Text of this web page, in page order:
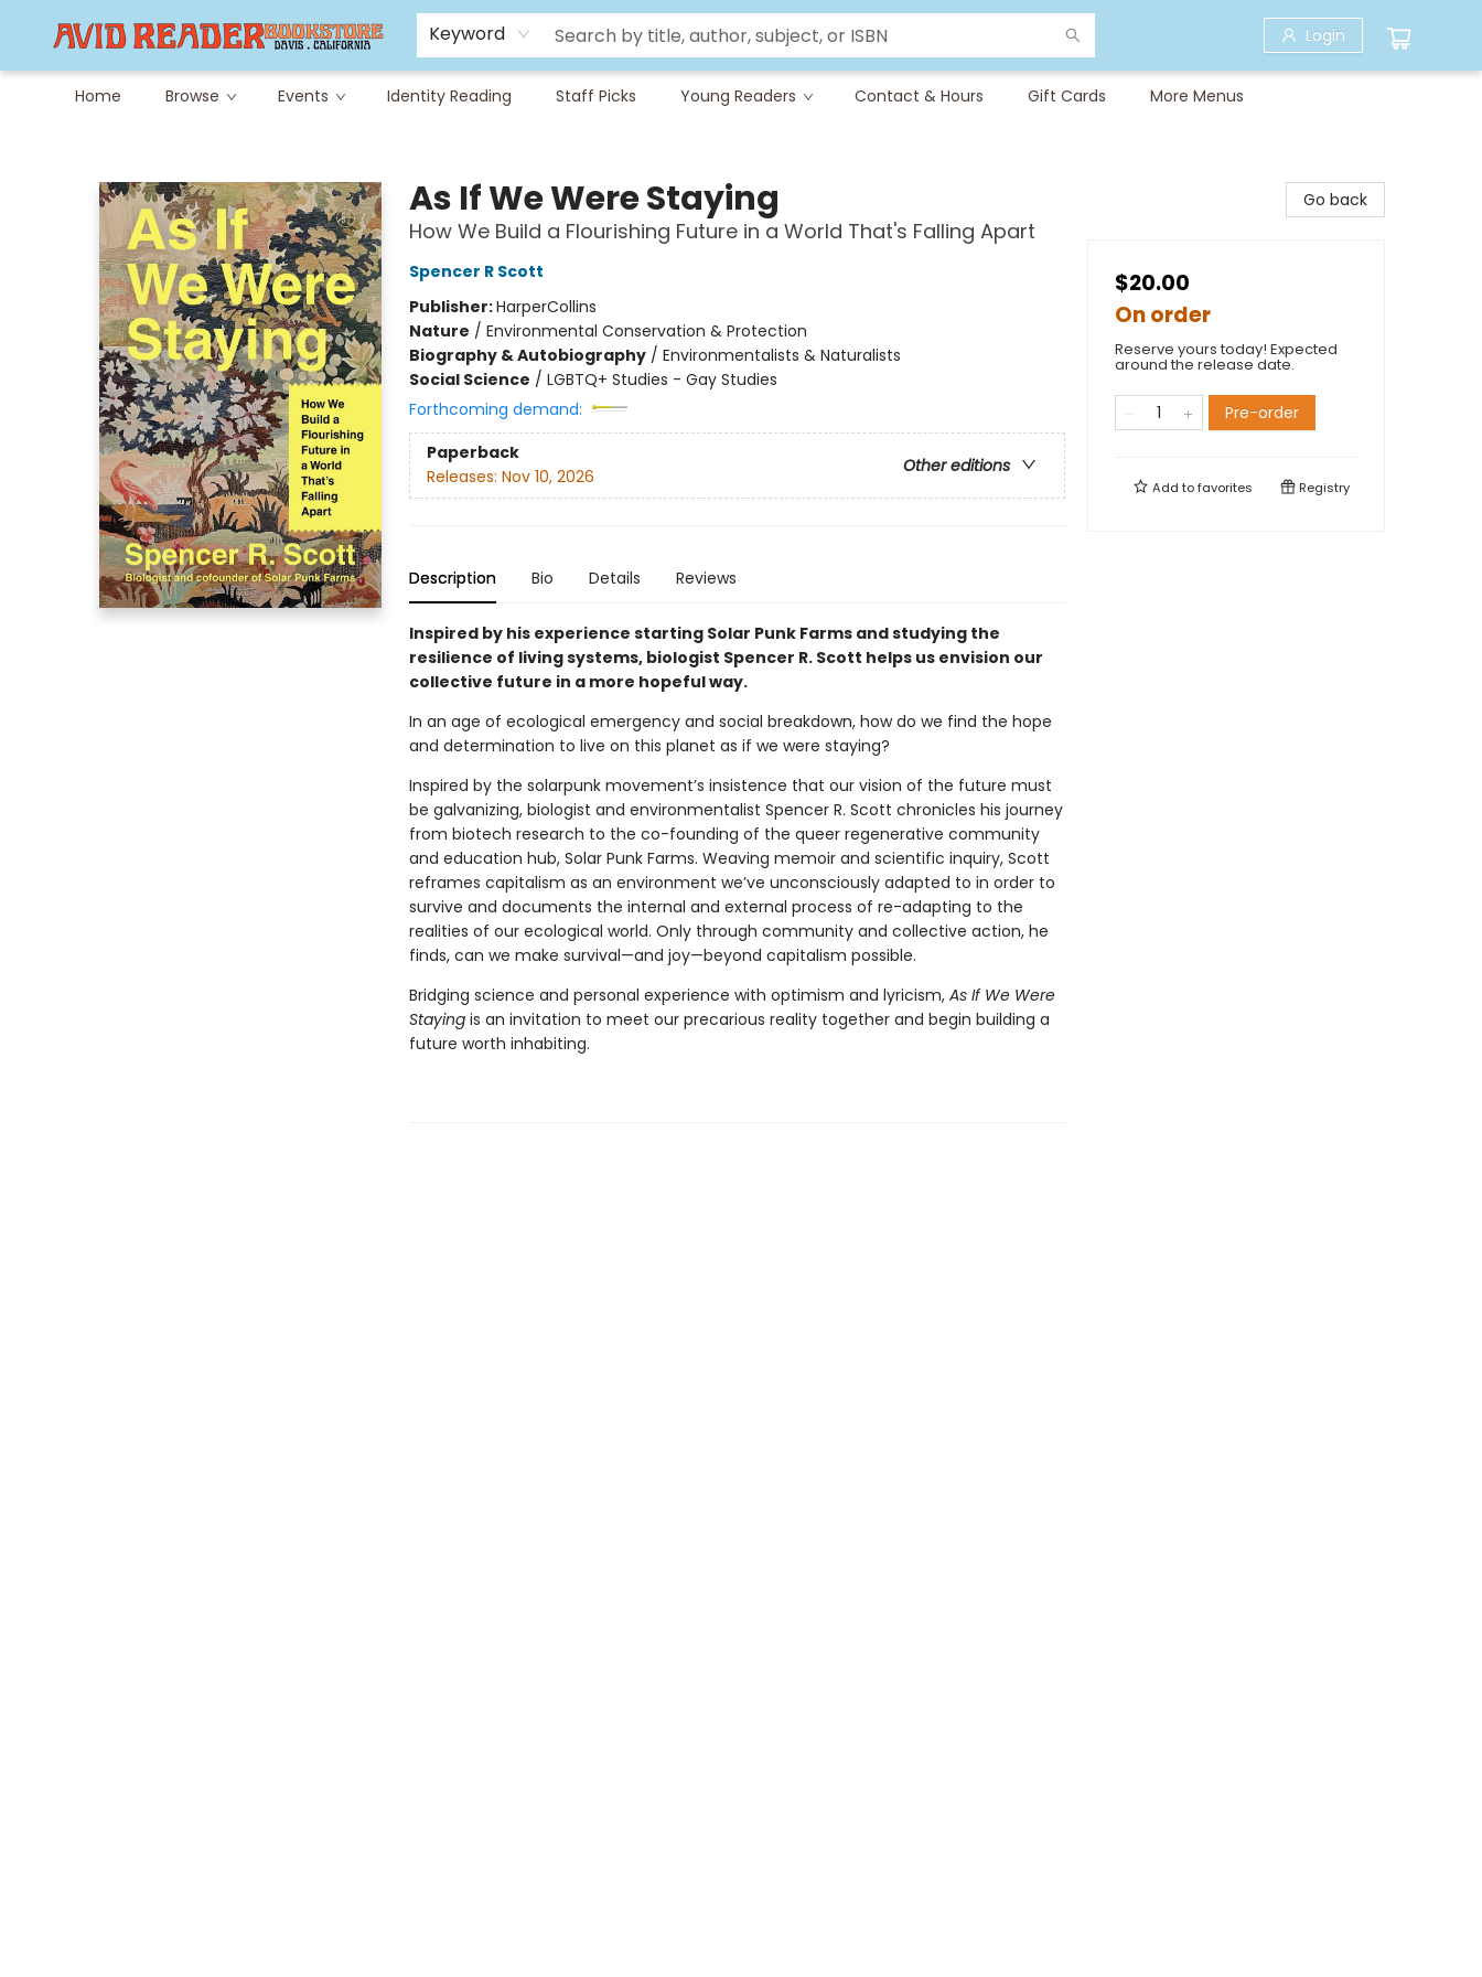
Keyword Login
Home Browse Events Identity Reading Staff Picks Young Readers Contact & Hours Gift Cards
Careers at Avid
Avid & Co. Toys
More Menus
As If We Were Staying
How We Build a Flourishing Future in a World That's Falling Apart
Spencer R Scott
Publisher:HarperCollins
Nature / Environmental Conservation & Protection
Biography & Autobiography/ Environmentalists & Naturalists
Social Science / LGBTQ+ Studies - Gay Studies
Forthcoming demand:
Paperback
Other editions
Releases: Nov 10, 2026
Description Bio Details Reviews
Inspired by his experience starting Solar Punk Farms and studying the
resilience of living systems, biologist Spencer R. Scott helps us envision our
collective future in a more hopeful way.
In an age of ecological emergency and social breakdown, how do we find the hope
and determination to live on this planet as if we were staying?
Inspired by the solarpunk movement’s insistence that our vision of the future must
be galvanizing, biologist and environmentalist Spencer R. Scott chronicles his journey
from biotech research to the co-founding of the queer regenerative community
and education hub, Solar Punk Farms. Weaving memoir and scientific inquiry, Scott
reframes capitalism as an environment we’ve unconsciously adapted to in order to
survive and documents the internal and external process of re-adapting to the
realities of our ecological world. Only through community and collective action, he
finds, can we make survival—and joy—beyond capitalism possible.
Bridging science and personal experience with optimism and lyricism, As If We Were
Stayingis an invitation to meet our precarious reality together and begin building a
future worth inhabiting.
Go back
$20.00
On order
Reserve yours today! Expected
around the release date.
Pre-order
Add tofavorites Registry